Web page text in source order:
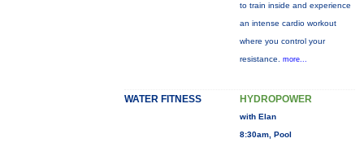
to train inside and experience
an intense cardio workout
where you control your
resistance. more...
WATER FITNESS HYDROPOWER
with Elan
8:30am, Pool